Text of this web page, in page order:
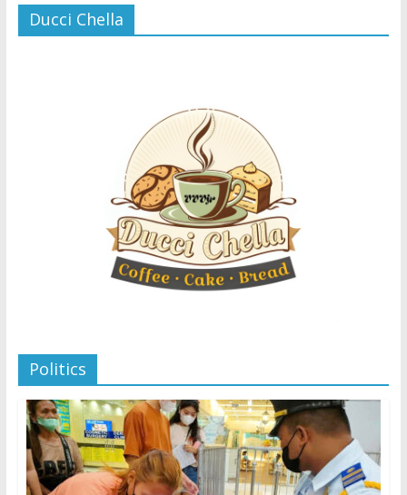
Ducci Chella
Politics